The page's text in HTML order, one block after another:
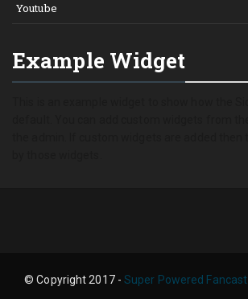
Youtube
Example Widget
© Copyright 2017 -Super Powered Fancast